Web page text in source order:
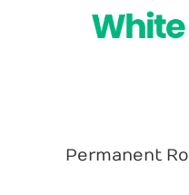
Permanent